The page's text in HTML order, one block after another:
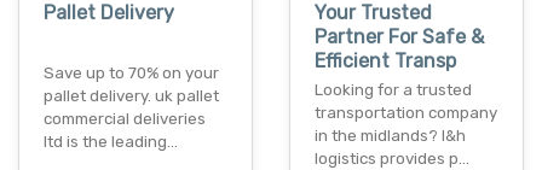
Pallet Delivery
Save up to 70% on your
pallet delivery. uk pallet
commercial deliveries
ltd is the leading…
Your Trusted
Partner For Safe &
Efficient Transp
Looking for a trusted
transportation company
in the midlands? l&h
logistics provides p…